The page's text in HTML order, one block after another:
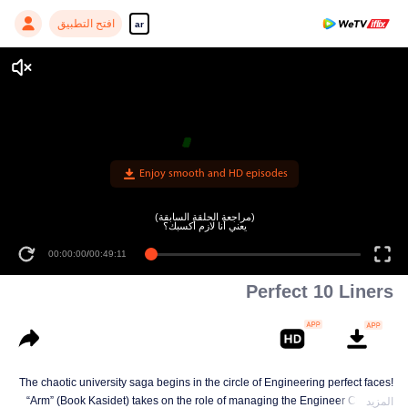
ar افتح التطبيق
Enjoy smooth and HD episodes
00:00:00/00:49:11
(مراجعة الحلقة السابقة)
يعني أنا لازم أكسبك؟
Perfect 10 Liners
The chaotic university saga begins in the circle of Engineering perfect faces!
“Arm” (Book Kasidet) takes on the role of managing the Engineer Cute Boy
المزيد